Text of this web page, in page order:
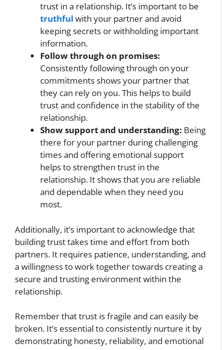
trust in a relationship. It’s important to be
truthful with your partner and avoid
keeping secrets or withholding important
information.
Follow through on promises:
Consistently following through on your
commitments shows your partner that
they can rely on you. This helps to build
trust and confidence in the stability of the
relationship.
Show support and understanding: Being
there for your partner during challenging
times and offering emotional support
helps to strengthen trust in the
relationship. It shows that you are reliable
and dependable when they need you
most.
Additionally, it’s important to acknowledge that
building trust takes time and effort from both
partners. It requires patience, understanding, and
a willingness to work together towards creating a
secure and trusting environment within the
relationship.
Remember that trust is fragile and can easily be
broken. It’s essential to consistently nurture it by
demonstrating honesty, reliability, and emotional